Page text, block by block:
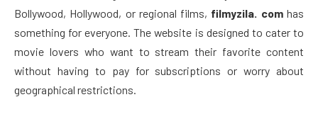
Bollywood, Hollywood, or regional films, filmyzila. comhas
something for everyone. The website is designed to cater to
movie lovers who want to stream their favorite content
without having to pay for subscriptions or worry about
geographical restrictions.